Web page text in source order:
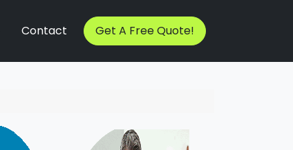
Contact Get A Free Quote!